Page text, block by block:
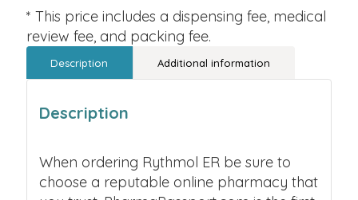
* This price includes a dispensing fee, medical
review fee, and packing fee.
Description Additional information
Description
When ordering Rythmol ER be sure to
choose a reputable online pharmacy that